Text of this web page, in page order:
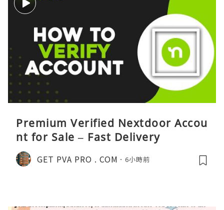
Premium Verified Nextdoor Accou
nt for Sale – Fast Delivery
GET PVA PRO . COM 6小時前